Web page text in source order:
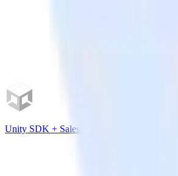
Unity SDK + Salesforce Marketing Cloud